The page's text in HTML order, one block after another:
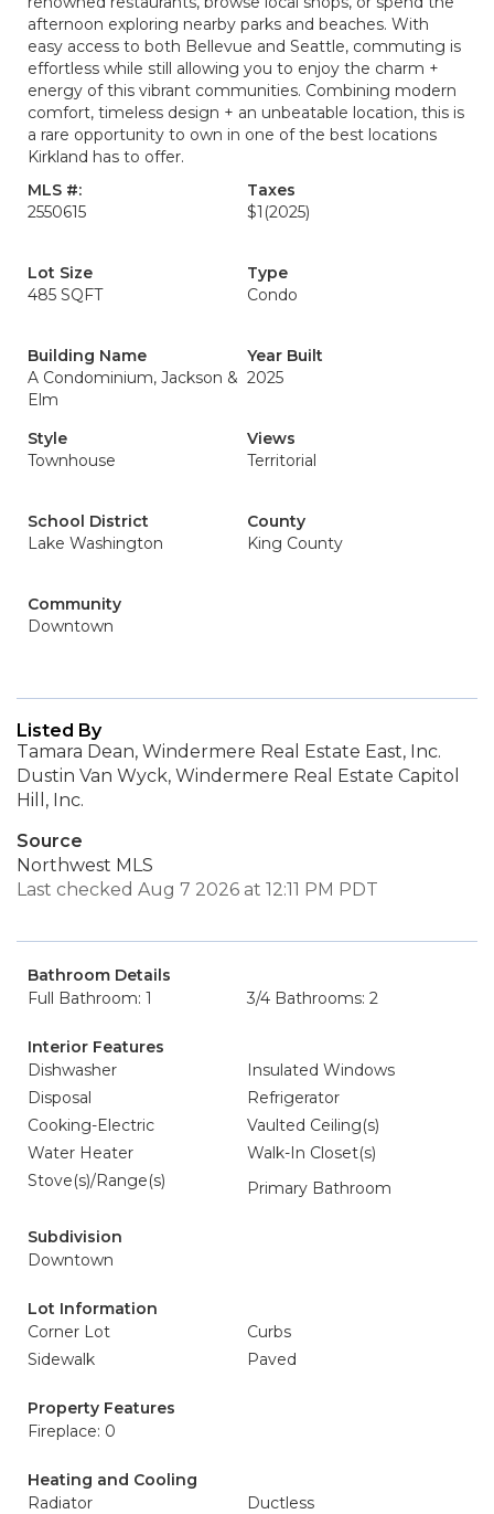
afternoon exploring nearby parks and beaches. With
easy access to both Bellevue and Seattle, commuting is
effortless while still allowing you to enjoy the charm +
energy of this vibrant communities. Combining modern
comfort, timeless design + an unbeatable location, this is
a rare opportunity to own in one of the best locations
Kirkland has to offer.
MLS #:
2550615
Taxes
$1 (2025)
Lot Size
485 SQFT
Type
Condo
Building Name
A Condominium, Jackson &
Elm
Year Built
2025
Style
Townhouse
Views
Territorial
School District
Lake Washington
County
King County
Community
Downtown
Listed By
Tamara Dean, Windermere Real Estate East, Inc.
Dustin Van Wyck, Windermere Real Estate Capitol
Hill, Inc.
Source
Northwest MLS
Last checked Aug 7 2026 at 12:11 PM PDT
Bathroom Details
Full Bathroom: 1
3/4 Bathrooms: 2
Interior Features
Dishwasher
Insulated Windows
Disposal
Refrigerator
Cooking-Electric
Vaulted Ceiling(s)
Water Heater
Walk-In Closet(s)
Stove(s)/Range(s)
Primary Bathroom
Subdivision
Downtown
Lot Information
Corner Lot
Curbs
Sidewalk
Paved
Property Features
Fireplace: 0
Heating and Cooling
Radiator
Ductless